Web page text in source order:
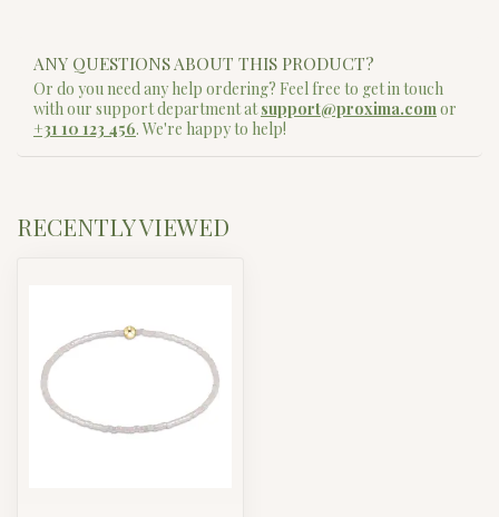
ANY QUESTIONS ABOUT THIS PRODUCT?
Or do you need any help ordering? Feel free to get in touch
with our support department atsupport@proxima.comor
+31 10 123 456. We're happy to help!
RECENTLY VIEWED